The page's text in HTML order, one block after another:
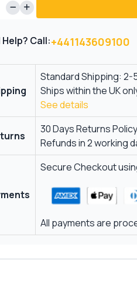
Help? Call:+441143609100
Standard Shipping: 2-
Ships within the UK
See details
30 Days Returns
Refunds in 2 working
Secure Checkout
All payments are